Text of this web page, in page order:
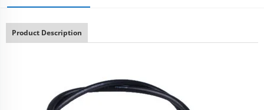
Product Description